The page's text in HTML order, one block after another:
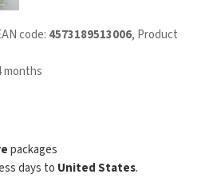
code: 4573189513006, Product
months
packages
days to United States.